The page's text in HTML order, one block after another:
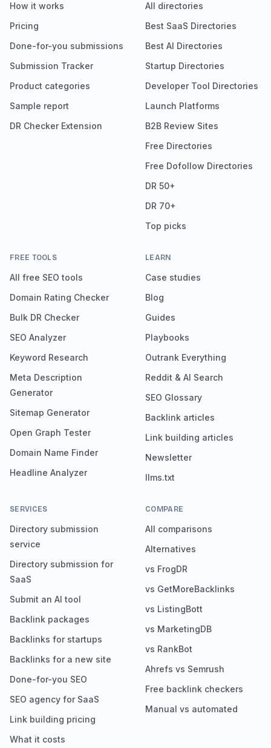
How it works
Pricing
Done-for-you submissions
Submission Tracker
Product categories
Sample report
DR Checker Extension
All directories
Best SaaS Directories
Best AI Directories
Startup Directories
Developer Tool Directories
Launch Platforms
B2B Review Sites
Free Directories
Free Dofollow Directories
DR 50+
DR 70+
Top picks
FREE TOOLS
All free SEO tools
Domain Rating Checker
Bulk DR Checker
SEO Analyzer
Keyword Research
Meta Description
Generator
Sitemap Generator
Open Graph Tester
Domain Name Finder
Headline Analyzer
LEARN
Case studies
Blog
Guides
Playbooks
Outrank Everything
Reddit & AI Search
SEO Glossary
Backlink articles
Link building articles
Newsletter
llms.txt
SERVICES
Directory submission
service
Directory submission for
SaaS
Submit an AI tool
Backlink packages
Backlinks for startups
Backlinks for a new site
Done-for-you SEO
SEO agency for SaaS
Link building pricing
What it costs
COMPARE
All comparisons
Alternatives
vs FrogDR
vs GetMoreBacklinks
vs ListingBott
vs MarketingDB
vs RankBot
Ahrefs vs Semrush
Free backlink checkers
Manual vs automated